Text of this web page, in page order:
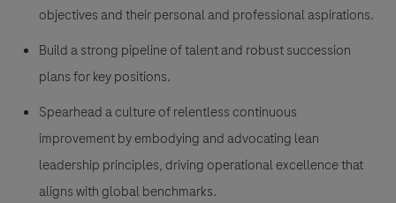
objectives and their personal and professional aspirations.
Build a strong pipeline of talent and robust succession
plans for key positions.
Spearhead a culture of relentless continuous
improvement by embodying and advocating lean
leadership principles, driving operational excellence that
aligns with global benchmarks.